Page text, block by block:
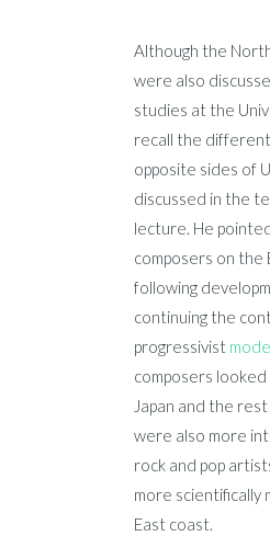
Although the
were also
studies at the
recall the different
opposite sides of
discussed in the
lecture. He
composers on the
following
continuing the
progressivist
composers
Japan and the
were also more
rock and pop
more scientifically
East coast.